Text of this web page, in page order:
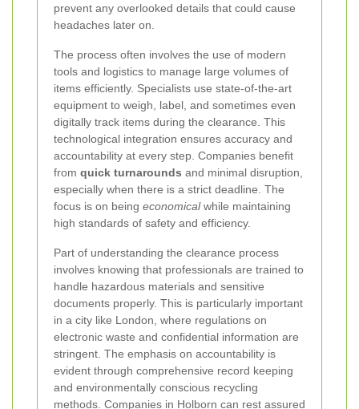
prevent any overlooked details that could cause
headaches later on.
The process often involves the use of modern
tools and logistics to manage large volumes of
items efficiently. Specialists use state-of-the-art
equipment to weigh, label, and sometimes even
digitally track items during the clearance. This
technological integration ensures accuracy and
accountability at every step. Companies benefit
from quick turnarounds and minimal disruption,
especially when there is a strict deadline. The
focus is on being economicalwhile maintaining
high standards of safety and efficiency.
Part of understanding the clearance process
involves knowing that professionals are trained to
handle hazardous materials and sensitive
documents properly. This is particularly important
in a city like London, where regulations on
electronic waste and confidential information are
stringent. The emphasis on accountability is
evident through comprehensive record keeping
and environmentally conscious recycling
methods. Companies in Holborn can rest assured